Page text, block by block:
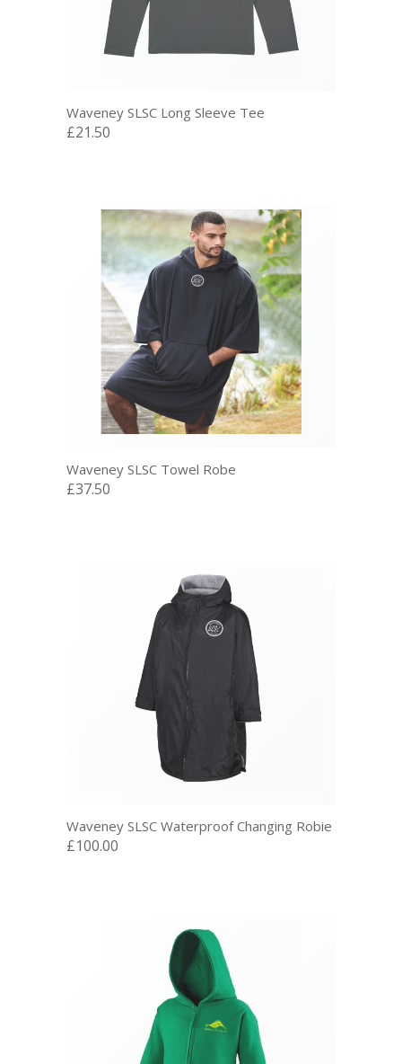
Waveney SLSC Long Sleeve Tee
£21.50
Waveney SLSC Towel Robe
£37.50
Waveney SLSC Waterproof Changing Robie
£100.00